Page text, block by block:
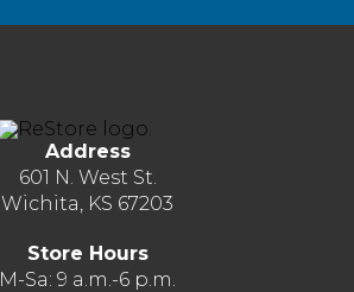
Address
601 N. West St.
Wichita, KS 67203
Store Hours
M-Sa: 9 a.m.-6 p.m.